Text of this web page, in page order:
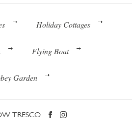
Holiday Cottages
Flying Boat
Garden
TRESCO